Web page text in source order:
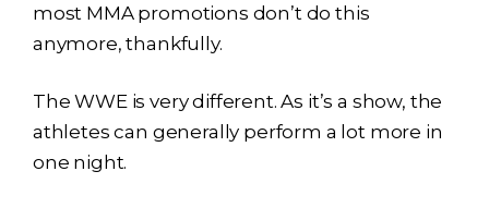
most MMA promotions don’t do this
anymore, thankfully.
The WWE is very different. As it’s a show, the
athletes can generally perform a lot more in
one night.